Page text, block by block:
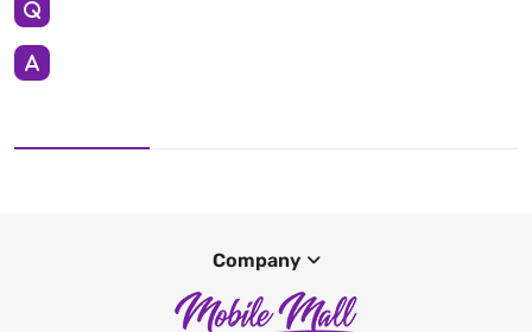
Company